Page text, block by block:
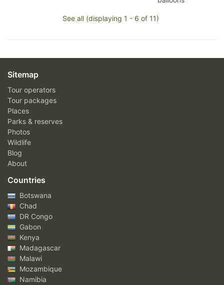
See all (displaying 1 - 6 of 11)
Sitemap
Tour operators
Tour packages
Places
Parks & reserves
Photos
Wildlife
Blog
About
Countries
Botswana
Chad
DR Congo
Gabon
Kenya
Madagascar
Malawi
Mozambique
Namibia